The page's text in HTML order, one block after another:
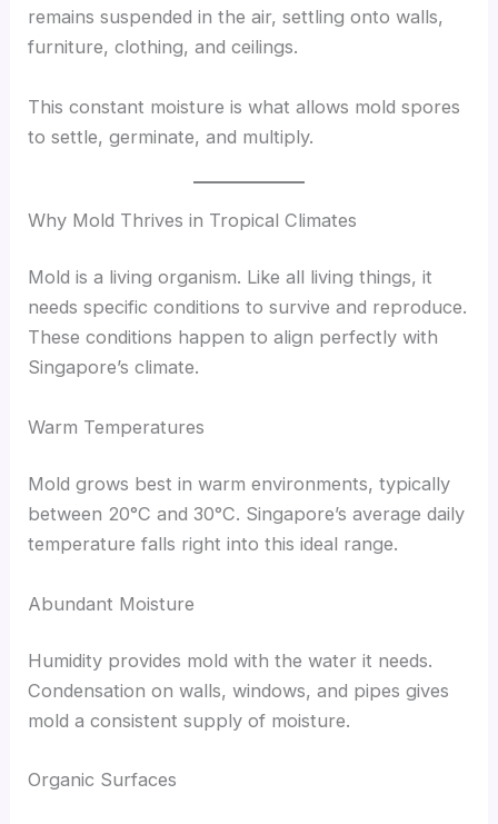
remains suspended in the air, settling onto walls,
furniture, clothing, and ceilings.
This constant moisture is what allows mold spores
to settle, germinate, and multiply.
Why Mold Thrives in Tropical Climates
Mold is a living organism. Like all living things, it
needs specific conditions to survive and reproduce.
These conditions happen to align perfectly with
Singapore’s climate.
Warm Temperatures
Mold grows best in warm environments, typically
between 20°C and 30°C. Singapore’s average daily
temperature falls right into this ideal range.
Abundant Moisture
Humidity provides mold with the water it needs.
Condensation on walls, windows, and pipes gives
mold a consistent supply of moisture.
Organic Surfaces